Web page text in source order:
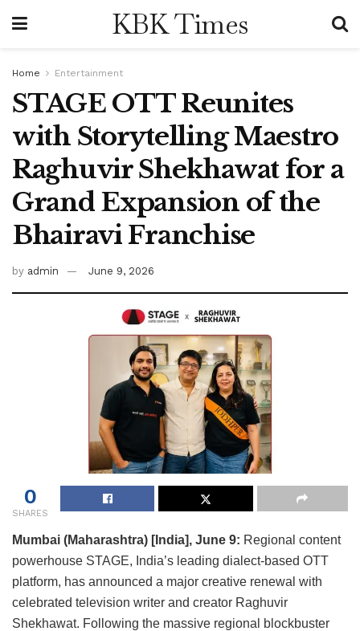
KBK Times
Home Entertainment
STAGE OTT Reunites
with Storytelling Maestro
Raghuvir Shekhawat for a
Grand Expansion of the
Bhairavi Franchise
by admin June 9, 2026
0
SHARES
Mumbai (Maharashtra) [India], June 9: Regional content
powerhouse STAGE, India’s leading dialect-based OTT
platform, has announced a major creative renewal with
celebrated television writer and creator Raghuvir
Shekhawat. Following the massive regional blockbuster